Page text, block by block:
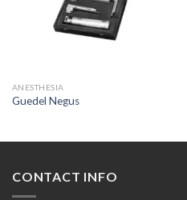
ANESTHESIA
Guedel Negus
CONTACT INFO